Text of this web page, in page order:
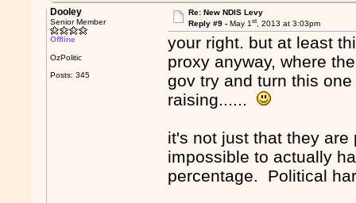
Dooley
Senior Member
Offline
OzPolitic
Posts: 345
Re: New NDIS Levy
Reply #9 - May 1st, 2013 at 3:03pm
your right. but at least
proxy anyway, where
gov try and turn this
raising......
it's not just that they
impossible to actually
percentage. Political